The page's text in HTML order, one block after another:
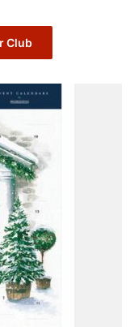
Club